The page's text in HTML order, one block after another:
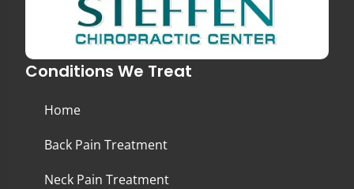
Conditions We Treat
Home
Back Pain Treatment
Neck Pain Treatment